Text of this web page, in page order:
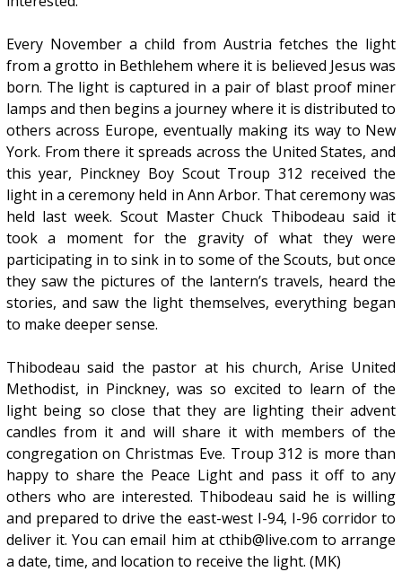
Every November a child from Austria fetches the light
from a grotto in Bethlehem where it is believed Jesus was
born. The light is captured in a pair of blast proof miner
lamps and then begins a journey where it is distributed to
others across Europe, eventually making its way to New
York. From there it spreads across the United States, and
this year, Pinckney Boy Scout Troup 312 received the
light in a ceremony held in Ann Arbor. That ceremony was
held last week. Scout Master Chuck Thibodeau said it
took a moment for the gravity of what they were
participating in to sink in to some of the Scouts, but once
they saw the pictures of the lantern’s travels, heard the
stories, and saw the light themselves, everything began
to make deeper sense.
Thibodeau said the pastor at his church, Arise United
Methodist, in Pinckney, was so excited to learn of the
light being so close that they are lighting their advent
candles from it and will share it with members of the
congregation on Christmas Eve. Troup 312 is more than
happy to share the Peace Light and pass it off to any
others who are interested. Thibodeau said he is willing
and prepared to drive the east-west I-94, I-96 corridor to
deliver it. You can email him at cthib@live.com to arrange
a date, time, and location to receive the light. (MK)